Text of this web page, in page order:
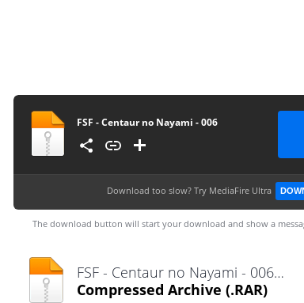
FSF - Centaur no Nayami - 006
Download too slow? Try MediaFire Ultra
The download button will start your download and show a
FSF - Centaur no Nayami - 006.rar
Compressed Archive (.RAR)